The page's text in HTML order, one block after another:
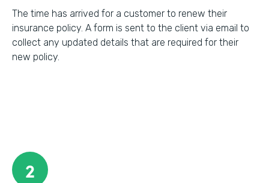
The time has arrived for a customer to renew their
insurance policy. A form is sent to the client via email to
collect any updated details that are required for their
new policy.
2